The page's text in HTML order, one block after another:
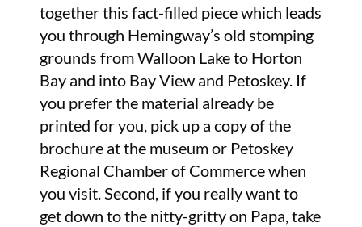
together this fact-filled piece which leads
you through Hemingway’s old stomping
grounds from Walloon Lake to Horton
Bay and into Bay View and Petoskey. If
you prefer the material already be
printed for you, pick up a copy of the
brochure at the museum or Petoskey
Regional Chamber of Commerce when
you visit. Second, if you really want to
get down to the nitty-gritty on Papa, take